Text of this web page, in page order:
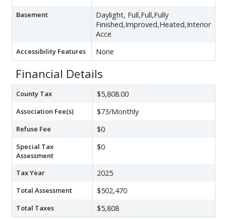
Basement
Daylight, Full,Full,Fully
Finished,Improved,Heated,Interior
Acce
Accessibility Features None
Financial Details
County Tax $5,808.00
Association Fee(s) $73/Monthly
Refuse Fee $0
Special Tax
Assessment
$0
Tax Year 2025
Total Assessment $502,470
Total Taxes $5,808